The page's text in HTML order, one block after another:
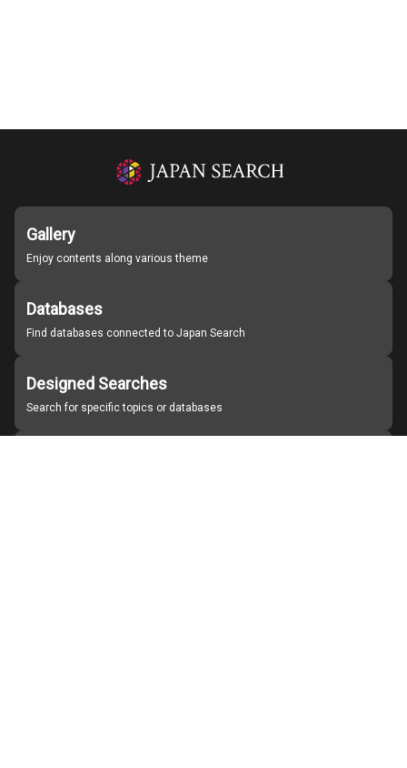
Gallery
Enjoy contents along various theme
Databases
Find databases connected to Japan Search
Designed Searches
Search for specific topics or databases